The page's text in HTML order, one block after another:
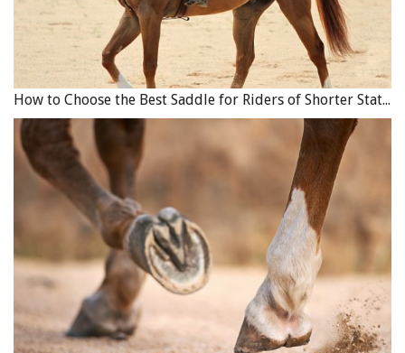
How to Choose the Best Saddle for Riders of Shorter Stature